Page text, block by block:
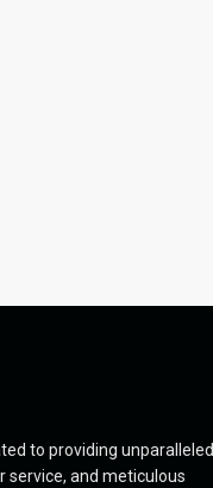
to providing unparalleled
service, and meticulous